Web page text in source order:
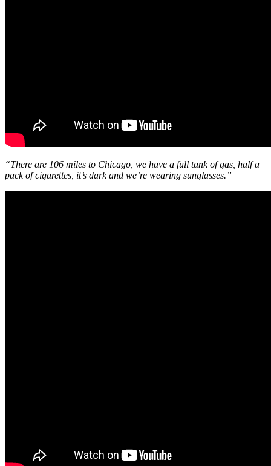
“There are 106 miles to Chicago, we have a full tank of gas, half a
pack of cigarettes, it’s dark and we’re wearing sunglasses.”